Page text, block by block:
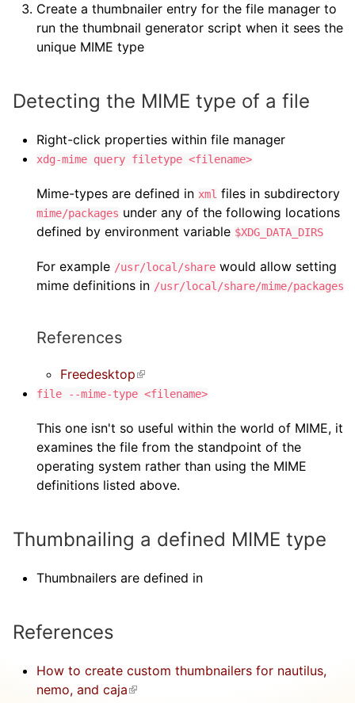
Create a thumbnailer entry for the file manager to
run the thumbnail generator script when it sees the
unique MIME type
Detecting the MIME type of a file
Right-click properties within file manager
xdg-mime query filetype <filename>
Mime-types are defined in xml files in subdirectory
mime/packages under any of the following locations
defined by environment variable $XDG_DATA_DIRS
For example /usr/local/share would allow setting
mime definitions in /usr/local/share/mime/packages
References
Freedesktop(link is external)
file --mime-type <filename>
This one isn't so useful within the world of MIME, it
examines the file from the standpoint of the
operating system rather than using the MIME
definitions listed above.
Thumbnailing a defined MIME type
Thumbnailers are defined in
References
How to create custom thumbnailers for nautilus,
nemo, and caja(link is external)